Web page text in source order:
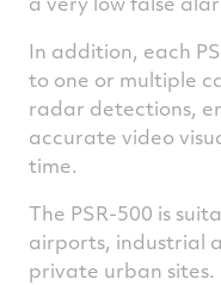
In addition, each
to one or multiple
radar detections,
accurate video
time.
The PSR-500 is
airports, industrial
private urban sites.